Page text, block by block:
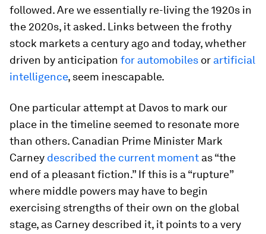
followed. Are we essentially re-living the 1920s in
the 2020s, it asked. Links between the frothy
stock markets a century ago and today, whether
driven by anticipation for automobiles or artificial
intelligence, seem inescapable.
One particular attempt at Davos to mark our
place in the timeline seemed to resonate more
than others. Canadian Prime Minister Mark
Carney described the current moment as “the
end of a pleasant fiction.” If this is a “rupture”
where middle powers may have to begin
exercising strengths of their own on the global
stage, as Carney described it, it points to a very